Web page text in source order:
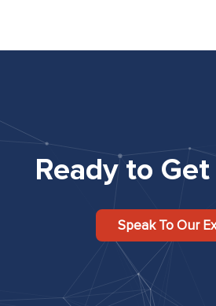
Ready to
Speak To Our